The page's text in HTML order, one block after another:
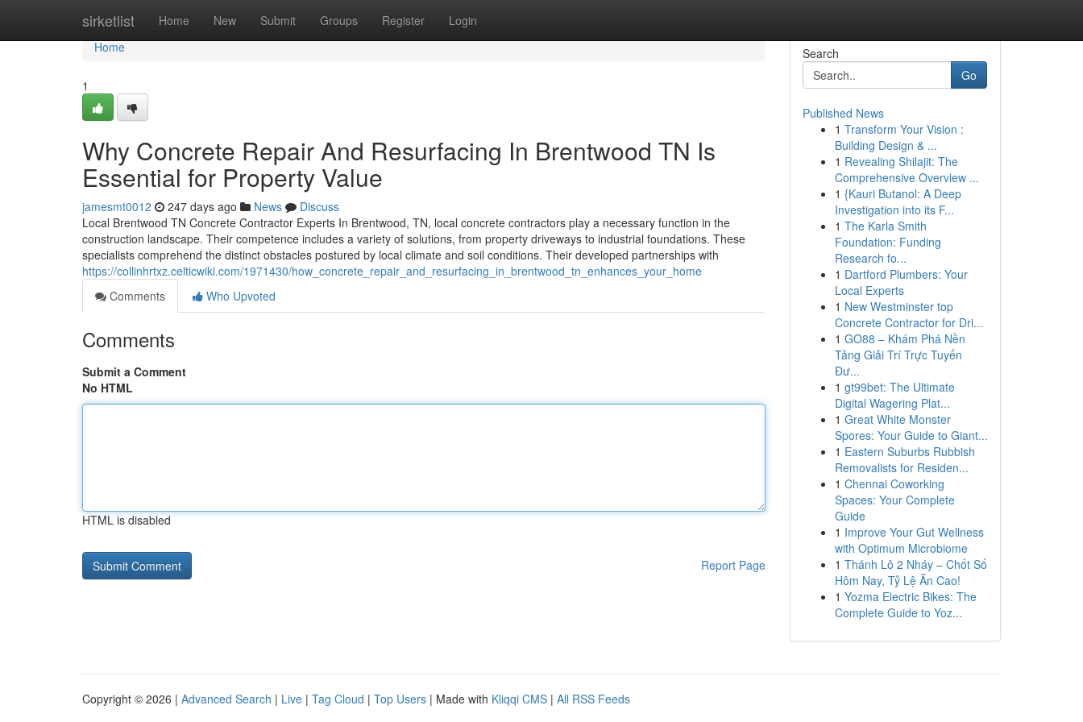
sirketlist Home New Submit Groups Register Login
Home
Home
1
Why Concrete Repair And Resurfacing In Brentwood TN Is
Essential for Property Value
jamesmt0012 247 days ago News
Discuss
Local Brentwood TN Concrete Contractor Experts In Brentwood, TN, local concrete contractors play a necessary function in the
construction landscape. Their competence includes a variety of solutions, from property driveways to industrial foundations. These
specialists comprehend the distinct obstacles postured by local climate and soil conditions. Their developed partnerships with
https://collinhrtxz.celticwiki.com/1971430/how_concrete_repair_and_resurfacing_in_brentwood_tn_enhances_your_home
Comments
Who Upvoted
Comments
Submit a Comment
No HTML
HTML is disabled
Report Page
Search
Go
Published News
1 Transform Your Vision :
Building Design & ...
1 Revealing Shilajit: The
Comprehensive Overview ...
1 {Kauri Butanol: A Deep
Investigation into its F...
1 The Karla Smith
Foundation: Funding
Research fo...
1 Dartford Plumbers: Your
Local Experts
1 New Westminster top
Concrete Contractor for Dri...
1 GO88 – Khám Phá Nền
Tảng Giải Trí Trực Tuyến
Đư...
1 gt99bet: The Ultimate
Digital Wagering Plat...
1 Great White Monster
Spores: Your Guide to Giant...
1 Eastern Suburbs Rubbish
Removalists for Residen...
1 Chennai Coworking
Spaces: Your Complete
Guide
1 Improve Your Gut Wellness
with Optimum Microbiome
1 Thánh Lô 2 Nháy – Chốt Số
Hôm Nay, Tỷ Lệ Ăn Cao!
1 Yozma Electric Bikes: The
Complete Guide to Yoz...
Copyright © 2026 | Advanced Search | Live | Tag Cloud | Top Users | Made with Kliqqi CMS | All RSS Feeds